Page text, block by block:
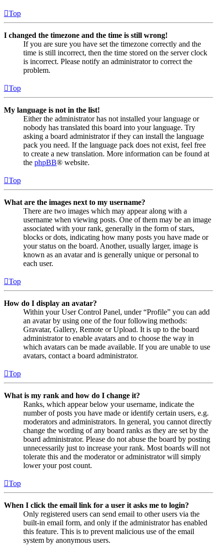
Top
I changed the timezone and the time is still wrong!
If you are sure you have set the timezone correctly and the
time is still incorrect, then the time stored on the server clock
is incorrect. Please notify an administrator to correct the
problem.
Top
My language is not in the list!
Either the administrator has not installed your language or
nobody has translated this board into your language. Try
asking a board administrator if they can install the language
pack you need. If the language pack does not exist, feel free
to create a new translation. More information can be found at
the phpBB® website.
Top
What are the images next to my username?
There are two images which may appear along with a
username when viewing posts. One of them may be an image
associated with your rank, generally in the form of stars,
blocks or dots, indicating how many posts you have made or
your status on the board. Another, usually larger, image is
known as an avatar and is generally unique or personal to
each user.
Top
How do I display an avatar?
Within your User Control Panel, under “Profile” you can add
an avatar by using one of the four following methods:
Gravatar, Gallery, Remote or Upload. It is up to the board
administrator to enable avatars and to choose the way in
which avatars can be made available. If you are unable to use
avatars, contact a board administrator.
Top
What is my rank and how do I change it?
Ranks, which appear below your username, indicate the
number of posts you have made or identify certain users, e.g.
moderators and administrators. In general, you cannot directly
change the wording of any board ranks as they are set by the
board administrator. Please do not abuse the board by posting
unnecessarily just to increase your rank. Most boards will not
tolerate this and the moderator or administrator will simply
lower your post count.
Top
When I click the email link for a user it asks me to login?
Only registered users can send email to other users via the
built-in email form, and only if the administrator has enabled
this feature. This is to prevent malicious use of the email
system by anonymous users.